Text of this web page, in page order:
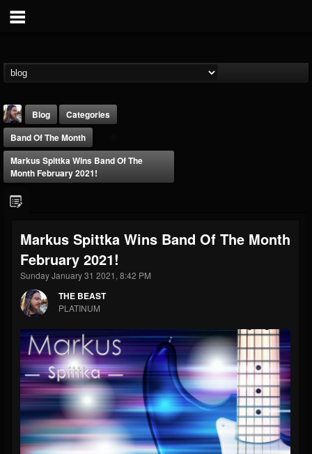
@thebeast
FOLLOWERS
203493
FOLLOWING
202955 41904
Forum
Blog
Categories
Band Of The Month
Markus Spittka Wins Band Of The
Month February 2021!
Markus Spittka Wins Band Of The Month
February 2021!
Sunday January 31 2021, 8:42 PM
THE BEAST
PLATINUM